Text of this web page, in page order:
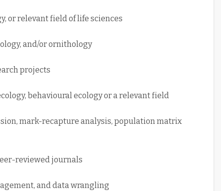
or relevant field of life sciences
and/or ornithology
projects
behavioural ecology or a relevant field
mark-recapture analysis, population matrix
reviewed journals
and data wrangling